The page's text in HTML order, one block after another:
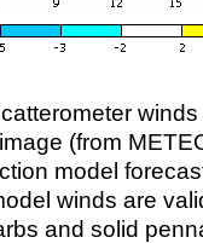
(from
model
winds are
and solid